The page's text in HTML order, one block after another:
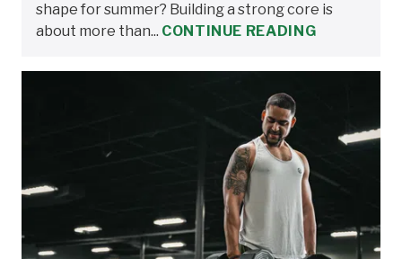
shape for summer? Building a strong core is
about more than... CONTINUE READING